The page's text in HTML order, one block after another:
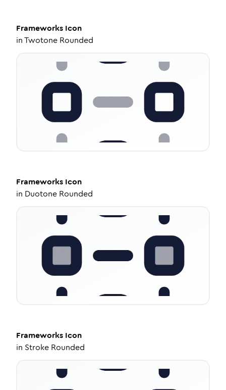
Frameworks Icon
inTwotone Rounded
Frameworks Icon
in Duotone Rounded
Frameworks Icon
in Stroke Rounded